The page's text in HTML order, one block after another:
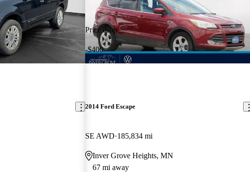
Price drop
-$400
2014 Ford Escape
SE AWD 185,834 mi
Inver Grove Heights, MN
67 mi away